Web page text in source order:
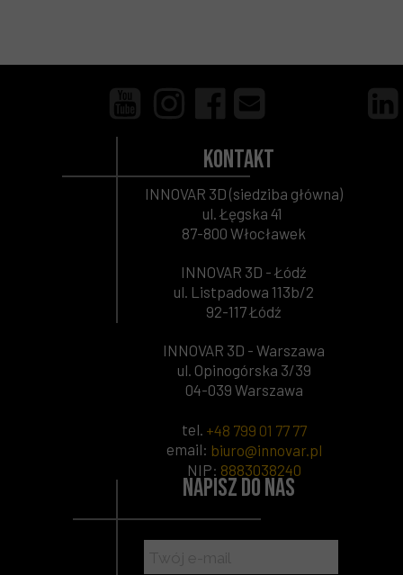
INNOVAR 3D (siedziba główna)
ul. Łęgska 41
87-800 Włocławek
INNOVAR 3D - Łódź
ul. Listpadowa 113b/2
92-117 Łódź
INNOVAR 3D - Warszawa
ul. Opinogórska 3/39
04-039 Warszawa
tel. +48 799 01 77 77
email: biuro@innovar.pl
NIP: 8883038240
Napisz do nas
Kontakt